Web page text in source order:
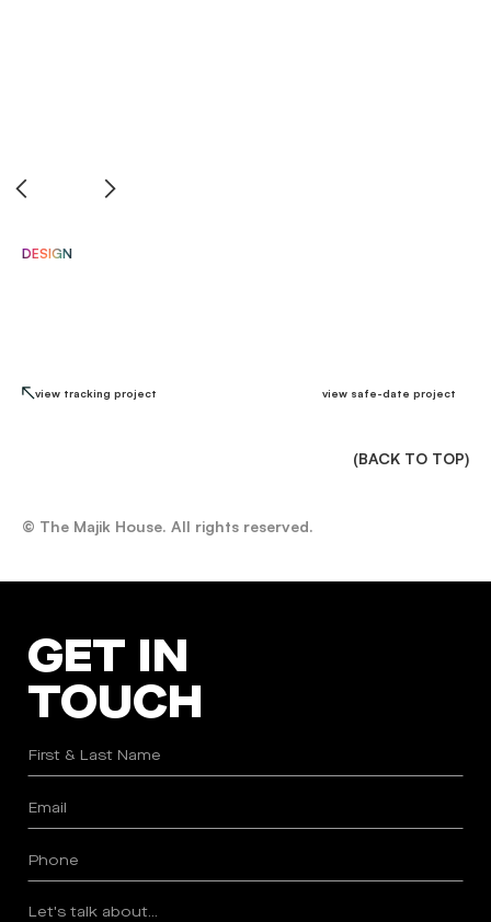
DESIGN
view safe-date project
view tracking project
(BACK TO TOP)
© The Majik House. All rights reserved.
GET IN
TOUCH